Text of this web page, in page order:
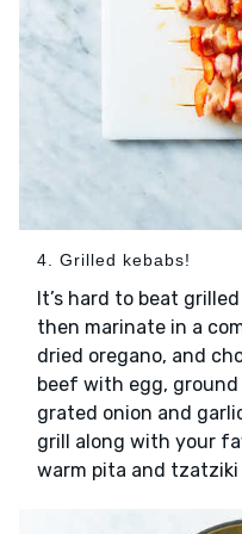
4. Grilled kebabs!
It’s hard to beat
then marinate in a
dried oregano, and
beef with egg,
grated onion and
grill along with your
warm pita and